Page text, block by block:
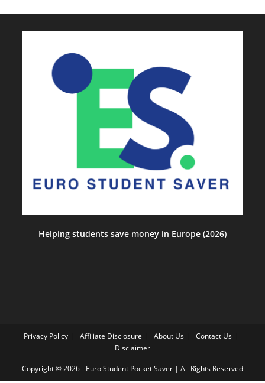
Helping students save money in Europe (2026)
Privacy Policy Affiliate Disclosure About Us
Contact Us
Disclaimer
Copyright © 2026 - Euro Student Pocket Saver | All Rights Reserved